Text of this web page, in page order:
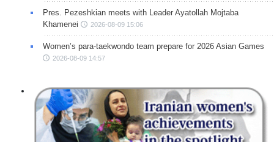
Pres. Pezeshkian meets with Leader Ayatollah Mojtaba
Khamenei
2026-08-09 15:06
Women’s para-taekwondo team prepare for 2026 Asian Games
2026-08-09 14:57